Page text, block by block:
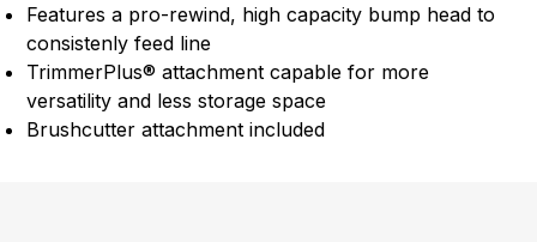
Features a pro-rewind, high capacity bump head to
consistenly feed line
TrimmerPlus® attachment capable for more
versatility and less storage space
Brushcutter attachment included